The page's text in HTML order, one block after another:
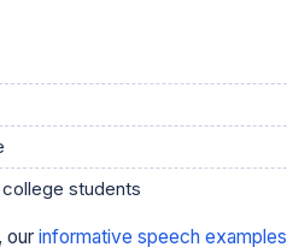
students
our informative speech